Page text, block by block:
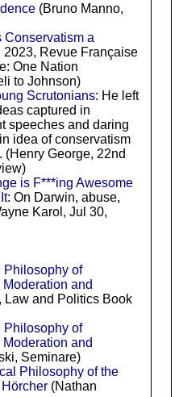
(Bruno Manno,
Conservatism a
Revue Française
One Nation
to Johnson)
Scrutonians: He left
captured in
speeches and daring
idea of conservatism
George, 22nd
is F***ing Awesome
: On Darwin, abuse,
Karol, Jul 30,
Philosophy of
and
Law and Politics Book
Philosophy of
and
Seminare)
Philosophy of the
(Nathan